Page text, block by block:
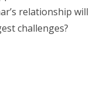
relationship will
challenges?